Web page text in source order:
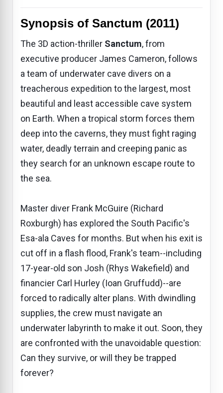
Synopsis of Sanctum (2011)
The 3D action-thriller Sanctum, from
executive producer James Cameron, follows
a team of underwater cave divers on a
treacherous expedition to the largest, most
beautiful and least accessible cave system
on Earth. When a tropical storm forces them
deep into the caverns, they must fight raging
water, deadly terrain and creeping panic as
they search for an unknown escape route to
the sea.
Master diver Frank McGuire (Richard
Roxburgh) has explored the South Pacific's
Esa-ala Caves for months. But when his exit is
cut off in a flash flood, Frank's team--including
17-year-old son Josh (Rhys Wakefield) and
financier Carl Hurley (Ioan Gruffudd)--are
forced to radically alter plans. With dwindling
supplies, the crew must navigate an
underwater labyrinth to make it out. Soon, they
are confronted with the unavoidable question:
Can they survive, or will they be trapped
forever?